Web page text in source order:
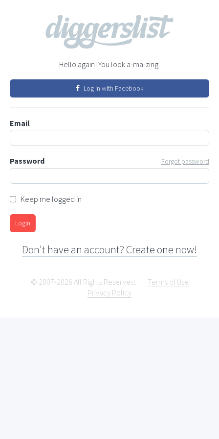
Hello again! You look a-ma-zing.
Log in with Facebook
Email
Password Forgot password
Keep me logged in
Login
Don't have an account? Create one now!
© 2007-2026 All Rights Reserved.
Terms of Use
Privacy Policy